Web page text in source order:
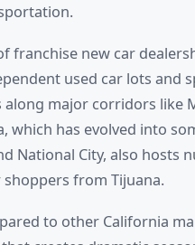
franchise new car
used car lots and
major corridors like
which has evolved into
National City, also hosts
from Tijuana.
to other California